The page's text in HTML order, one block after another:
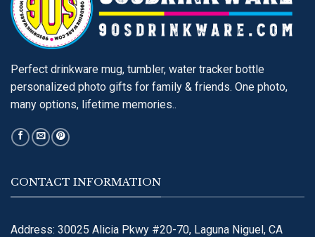
Perfect drinkware mug, tumbler, water tracker bottle
personalized photo gifts for family & friends. One photo,
many options, lifetime memories..
CONTACT INFORMATION
Address: 30025 Alicia Pkwy #20-70, Laguna Niguel, CA